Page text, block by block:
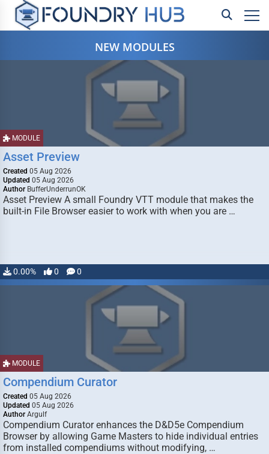
NEW MODULES
MODULE
Asset Preview
Created 05 Aug 2026
Updated 05 Aug 2026
Author BufferUnderrunOK
Asset Preview A small Foundry VTT module that makes the
built-in File Browser easier to work with when you are …
0.00% 0 0
MODULE
Compendium Curator
Created 05 Aug 2026
Updated 05 Aug 2026
Author Argulf
Compendium Curator enhances the D&D5e Compendium
Browser by allowing Game Masters to hide individual entries
from installed compendiums without modifying, …